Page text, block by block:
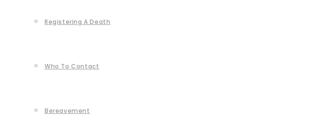
Registering A Death
Who To Contact
Bereavement